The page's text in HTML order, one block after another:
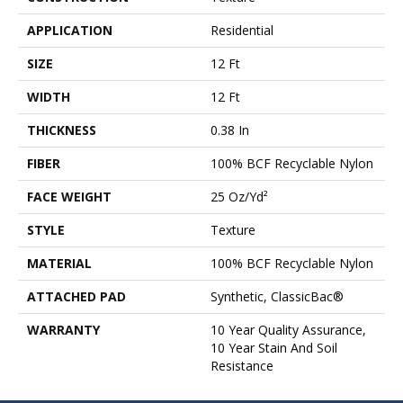
APPLICATION
Residential
SIZE
12 Ft
WIDTH
12 Ft
THICKNESS
0.38 In
FIBER
100% BCF Recyclable Nylon
FACE WEIGHT
25 Oz/yd²
STYLE
Texture
MATERIAL
100% BCF Recyclable Nylon
ATTACHED PAD
Synthetic, ClassicBac®
WARRANTY
10 Year Quality Assurance,
10 Year Stain And Soil
Resistance